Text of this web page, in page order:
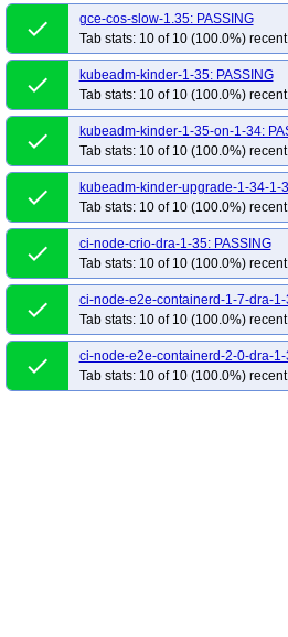
done
gce-cos-slow-1.35: PASSING
Tab stats: 10 of 10 (100.0%)
done
kubeadm-kinder-1-35: PASSING
Tab stats: 10 of 10 (100.0%)
done
kubeadm-kinder-1-35-on-1-34:
Tab stats: 10 of 10 (100.0%)
done
kubeadm-kinder-upgrade-1-34-1-
Tab stats: 10 of 10 (100.0%)
done
ci-node-crio-dra-1-35: PASSING
Tab stats: 10 of 10 (100.0%)
done
ci-node-e2e-containerd-1-7-dra-1-
Tab stats: 10 of 10 (100.0%)
done
ci-node-e2e-containerd-2-0-dra-1-
Tab stats: 10 of 10 (100.0%)